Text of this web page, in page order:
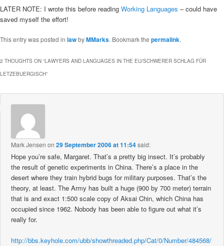
LATER NOTE: I wrote this before reading Working Languages – could have
saved myself the effort!
This entry was posted in lawbyMMarks. Bookmark the permalink.
2 THOUGHTS ON “LAWYERS AND LANGUAGES IN THE EU/SCHWERER SCHLAG FÜR
LETZEBUERGISCH”
Mark Jensen on29 September 2006 at 11:54said:
Hope you’re safe, Margaret. That’s a pretty big insect. It’s probably
the result of genetic experiments in China. There’s a place in the
desert where they train hybrid bugs for military purposes. That’s the
theory, at least. The Army has built a huge (900 by 700 meter) terrain
that is and exact 1:500 scale copy of Aksai Chin, which China has
occupied since 1962. Nobody has been able to figure out what it’s
really for.
http://bbs.keyhole.com/ubb/showthreaded.php/Cat/0/Number/484568/